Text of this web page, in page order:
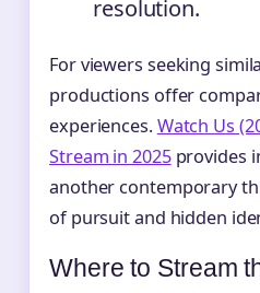
resolution.
For viewers seeking
productions offer
experiences.Watch Us
Stream in 2025provides
another contemporary
of pursuit and hidden
Where to Stream